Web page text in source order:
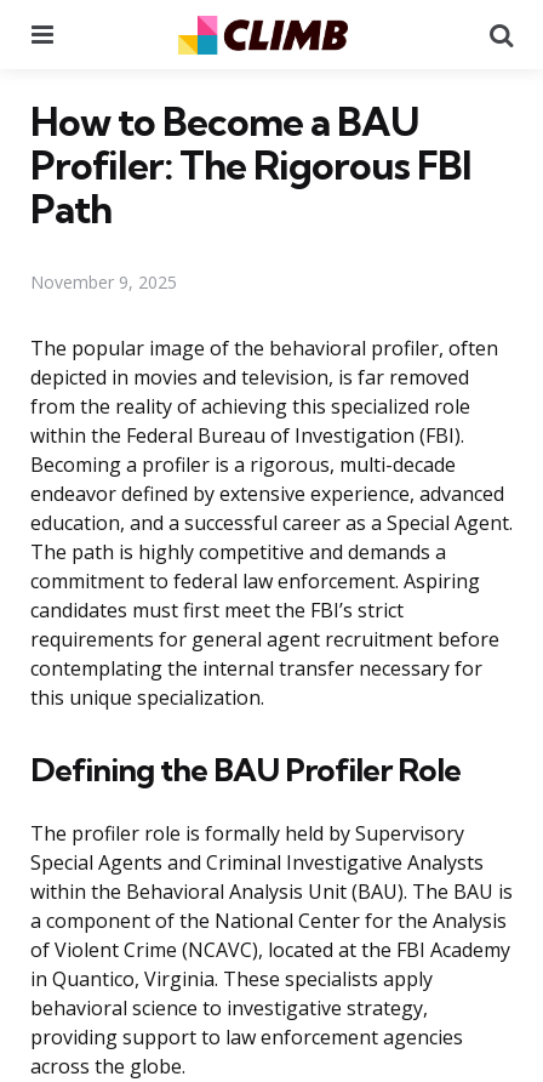
How to Become a BAU
Profiler: The Rigorous FBI
Path
November 9, 2025
The popular image of the behavioral profiler, often
depicted in movies and television, is far removed
from the reality of achieving this specialized role
within the Federal Bureau of Investigation (FBI).
Becoming a profiler is a rigorous, multi-decade
endeavor defined by extensive experience, advanced
education, and a successful career as a Special Agent.
The path is highly competitive and demands a
commitment to federal law enforcement. Aspiring
candidates must first meet the FBI’s strict
requirements for general agent recruitment before
contemplating the internal transfer necessary for
this unique specialization.
Defining the BAU Profiler Role
The profiler role is formally held by Supervisory
Special Agents and Criminal Investigative Analysts
within the Behavioral Analysis Unit (BAU). The BAU is
a component of the National Center for the Analysis
of Violent Crime (NCAVC), located at the FBI Academy
in Quantico, Virginia. These specialists apply
behavioral science to investigative strategy,
providing support to law enforcement agencies
across the globe.